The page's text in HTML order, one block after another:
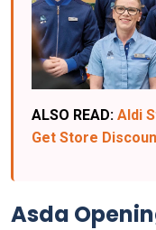
ALSO READ: Aldi
Get Store
Asda